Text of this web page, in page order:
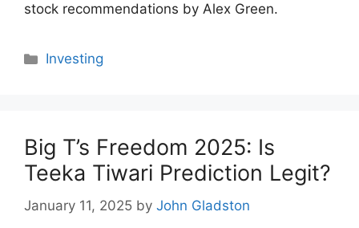
stock recommendations by Alex Green.
Categories
Investing
Big T’s Freedom 2025: Is
Teeka Tiwari Prediction Legit?
January 11, 2025 by John Gladston